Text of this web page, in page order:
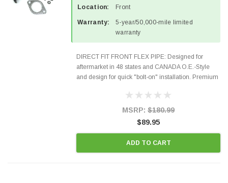
Location: Front
Warranty:
5-year/50,000-mile limited
warranty
DIRECT FIT FRONT FLEX PIPE: Designed for
aftermarket in 48 states and CANADA O.E.-Style
and design for quick "bolt-on" installation. Premium
Hardware included in the package Fits the
MSRP: $180.99
$89.95
ADD TO CART